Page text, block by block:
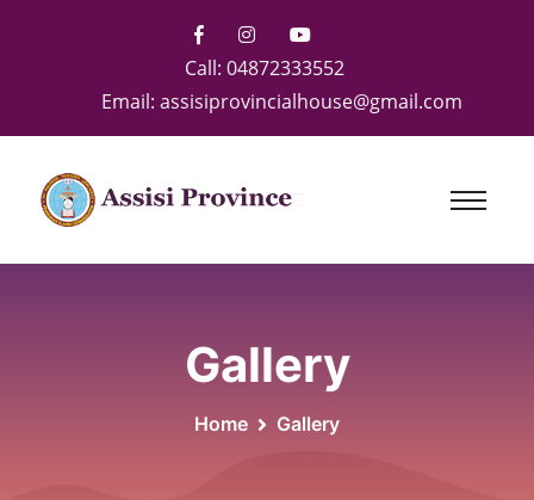
Call: 04872333552
Email: assisiprovincialhouse@gmail.com
Gallery
Home Gallery